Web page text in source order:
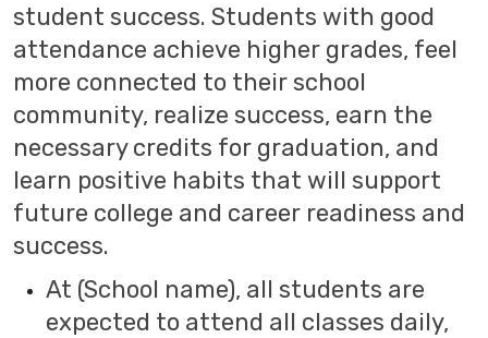
student success. Students with good
attendance achieve higher grades, feel
more connected to their school
community, realize success, earn the
necessary credits for graduation, and
learn positive habits that will support
future college and career readiness and
success.
At (School name), all students are
expected to attend all classes daily,